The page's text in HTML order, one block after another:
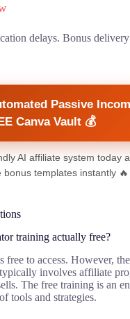
delays. Bonus
Passive
Canva Vault 💰
AI affiliate system today
bonus templates instantly 🔥
training actually free?
free to access. However,
involves affiliate
The free training is an
tools and strategies.